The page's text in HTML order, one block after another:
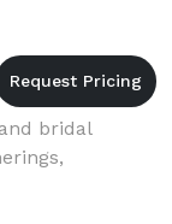
bridal